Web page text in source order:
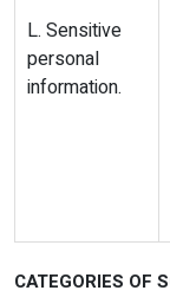
L. Sensitive
personal
information.
CATEGORIES OF